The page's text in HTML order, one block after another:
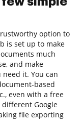
option to
is set up to make
much
and make
it. You can
based
even with a free
Google
file exporting